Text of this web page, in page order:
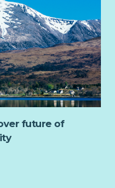
enjoy building
what's possible.
mentor before.
challenging
and believe in people's
future of